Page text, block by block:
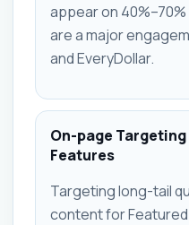
appear on
are a major
and EveryDollar.
On-page Targeting
Features
Targeting long-tail
content for